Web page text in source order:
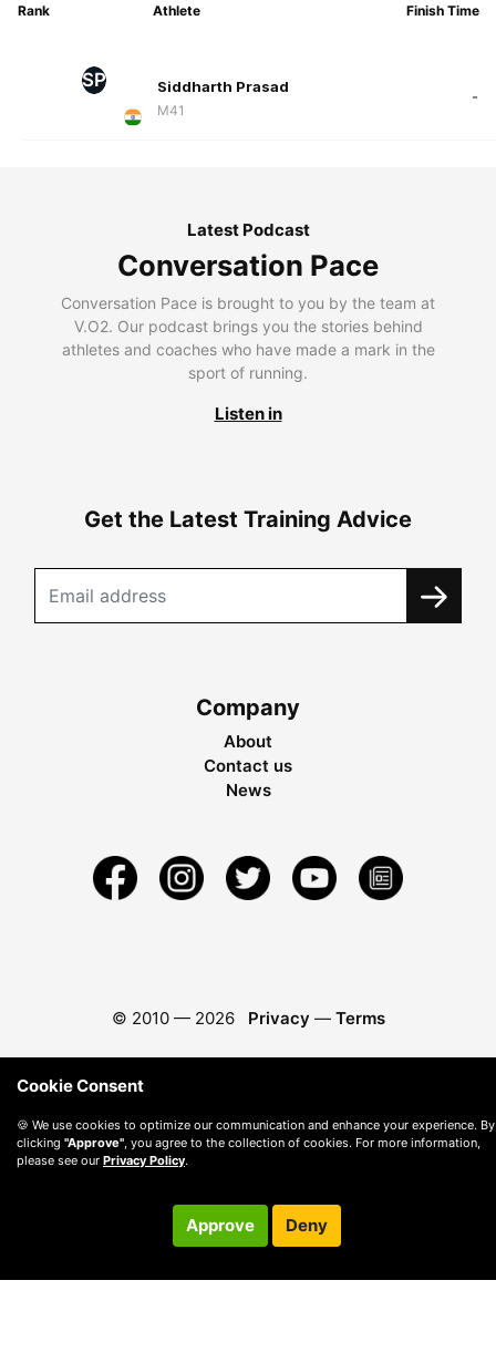
Rank Athlete Finish Time
SP Siddharth Prasad
M41
-
Latest Podcast
Conversation Pace
Conversation Pace is brought to you by the team at
V.O2. Our podcast brings you the stories behind
athletes and coaches who have made a mark in the
sport of running.
Listen in
Get the Latest Training Advice
Company
About
Contact us
News
© 2010 — 2026 Privacy — Terms
Cookie Consent
🍪 We use cookies to optimize our communication and enhance your experience. By
clicking "Approve", you agree to the collection of cookies. For more information,
please see our Privacy Policy.
Approve Deny